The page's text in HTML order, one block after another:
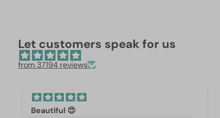
Let customers speak for us
from 37194 reviews
Beautiful 😍